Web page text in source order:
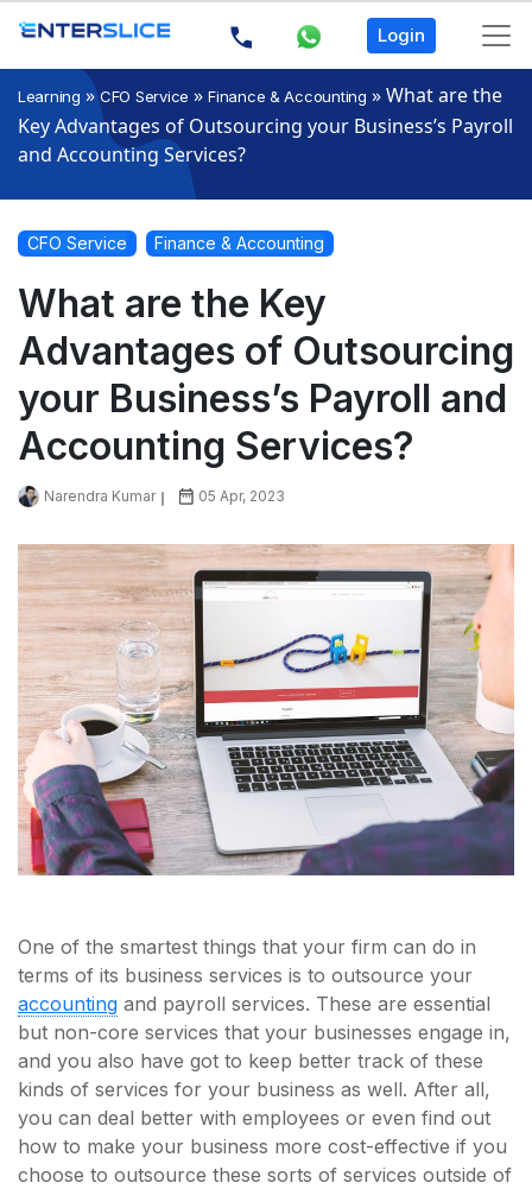
Login
Learning »CFO Service »Finance & Accounting »What are the
Key Advantages of Outsourcing your Business’s Payroll
and Accounting Services?
CFO Service Finance & Accounting
What are the Key
Advantages of Outsourcing
your Business’s Payroll and
Accounting Services?
Narendra Kumar 05 Apr, 2023
One of the smartest things that your firm can do in
terms of its business services is to outsource your
accounting and payroll services. These are essential
but non-core services that your businesses engage in,
and you also have got to keep better track of these
kinds of services for your business as well. After all,
you can deal better with employees or even find out
how to make your business more cost-effective if you
choose to outsource these sorts of services outside of